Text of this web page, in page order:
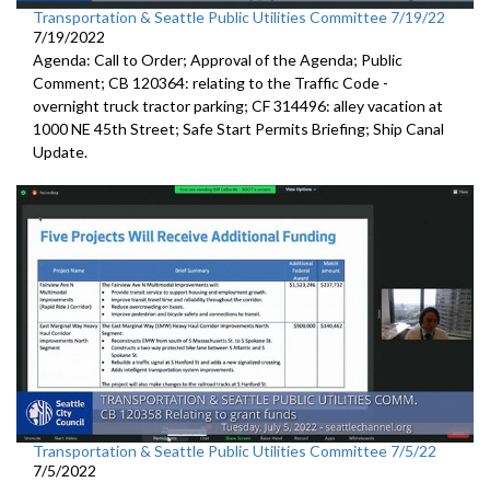
Transportation & Seattle Public Utilities Committee 7/19/22
7/19/2022
Agenda: Call to Order; Approval of the Agenda; Public
Comment; CB 120364: relating to the Traffic Code -
overnight truck tractor parking; CF 314496: alley vacation at
1000 NE 45th Street; Safe Start Permits Briefing; Ship Canal
Update.
Transportation & Seattle Public Utilities Committee 7/5/22
7/5/2022